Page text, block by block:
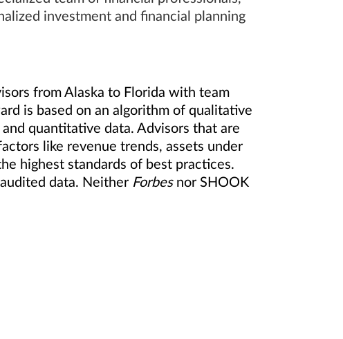
investment and financial planning
from Alaska to Florida with team
is based on an algorithm of qualitative
quantitative data. Advisors that are
like revenue trends, assets under
highest standards of best practices.
data. Neither Forbesnor SHOOK